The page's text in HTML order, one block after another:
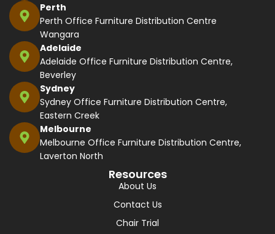
Perth
Perth Office Furniture Distribution Centre
Wangara
Adelaide
Adelaide Office Furniture Distribution Centre,
Beverley
Sydney
Sydney Office Furniture Distribution Centre,
Eastern Creek
Melbourne
Melbourne Office Furniture Distribution Centre,
Laverton North
Resources
About Us
Contact Us
Chair Trial